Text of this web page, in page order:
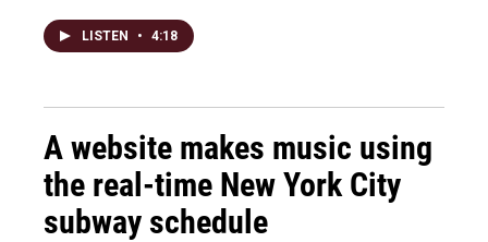
LISTEN • 4:18
A website makes music using
the real-time New York City
subway schedule